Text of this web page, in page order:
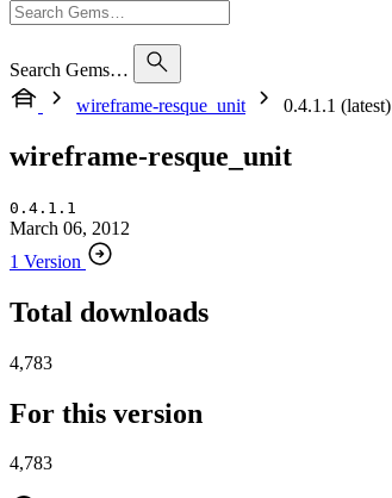
Search Gems…
wireframe-resque_unit
0.4.1.1 (latest)
wireframe-resque_unit
0.4.1.1
March 06, 2012
1 Version
Total downloads
4,783
For this version
4,783